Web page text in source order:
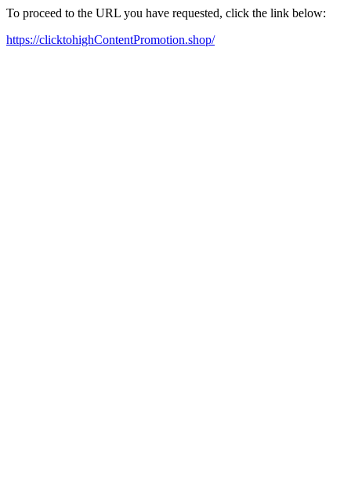
To proceed to the URL you have requested, click the link below:
https://clicktohighContentPromotion.shop/